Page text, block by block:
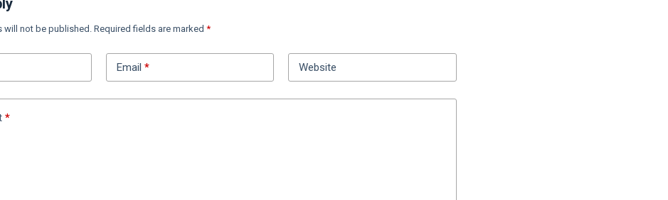
will not be published.Required fields are marked *
Email * Website
*